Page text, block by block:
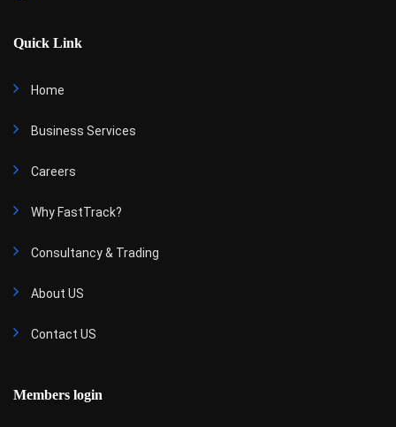
Quick Link
Home
Business Services
Careers
Why FastTrack?
Consultancy & Trading
About US
Contact US
Members login